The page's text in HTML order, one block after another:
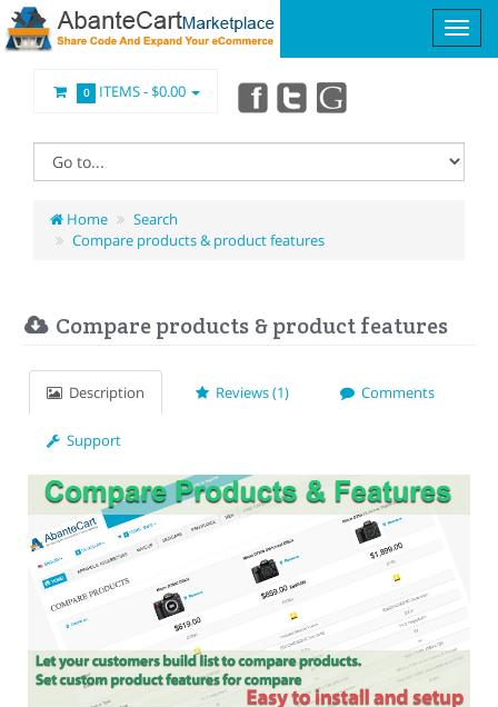
0 ITEMS -$0.00
Home
Search
Compare products & product features
Compare products & product features
Description Reviews (1) Comments
Support